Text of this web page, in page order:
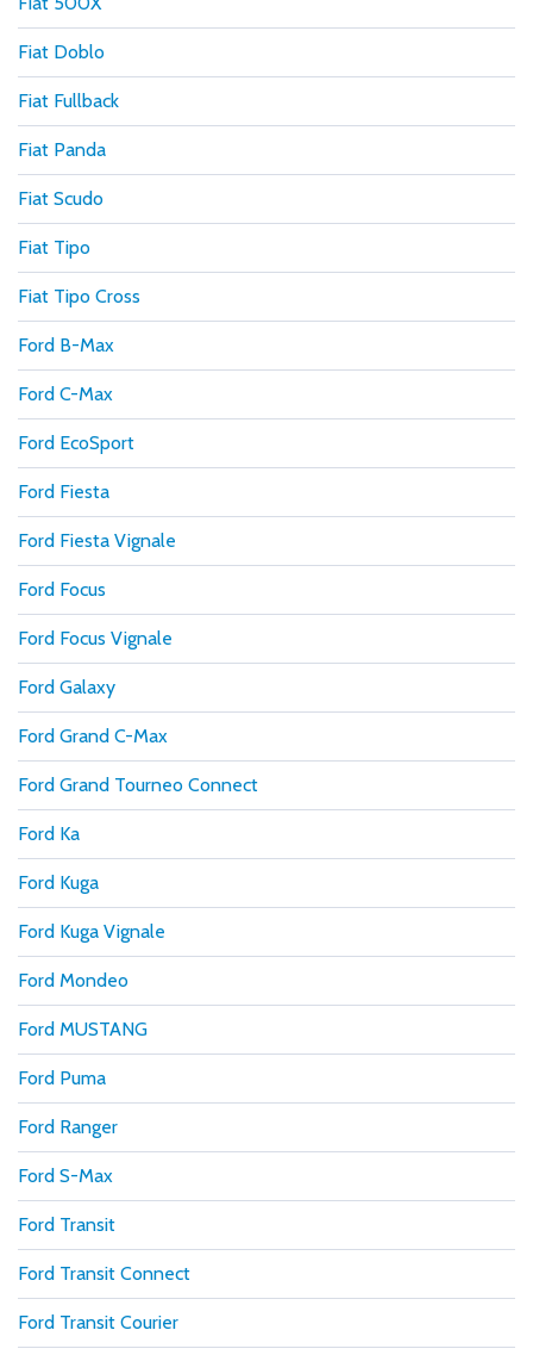
Fiat Doblo
Fiat Fullback
Fiat Panda
Fiat Scudo
Fiat Tipo
Fiat Tipo Cross
Ford B-Max
Ford C-Max
Ford EcoSport
Ford Fiesta
Ford Fiesta Vignale
Ford Focus
Ford Focus Vignale
Ford Galaxy
Ford Grand C-Max
Ford Grand Tourneo Connect
Ford Ka
Ford Kuga
Ford Kuga Vignale
Ford Mondeo
Ford MUSTANG
Ford Puma
Ford Ranger
Ford S-Max
Ford Transit
Ford Transit Connect
Ford Transit Courier